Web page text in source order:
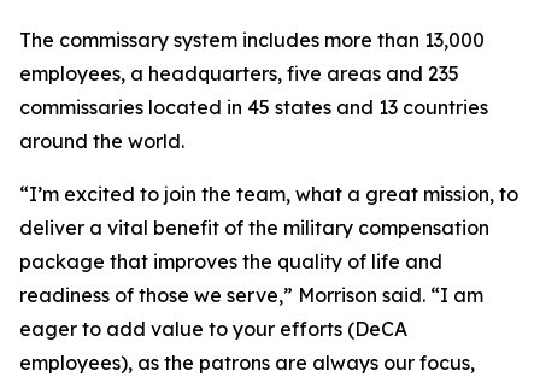
The commissary system includes more than 13,000
employees, a headquarters, five areas and 235
commissaries located in 45 states and 13 countries
around the world.
“I’m excited to join the team, what a great mission, to
deliver a vital benefit of the military compensation
package that improves the quality of life and
readiness of those we serve,” Morrison said. “I am
eager to add value to your efforts (DeCA
employees), as the patrons are always our focus,